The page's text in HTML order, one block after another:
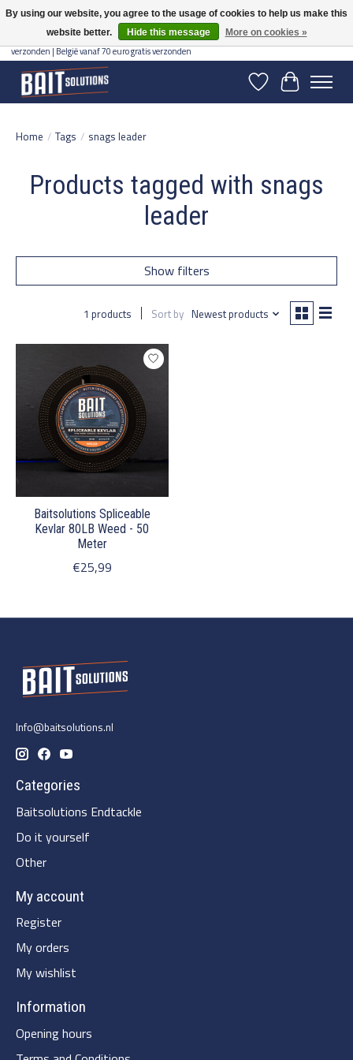
Gratis verzending vanaf 50 euro binnen NL | Op voorraad binnen 2-5 werkdagen
verzonden | België vanaf 70 euro gratis verzonden
WishlistCart
Home / Tags / snags leader
Products tagged with snags
leader
Show filters
1 products Sort by Newest products
Baitsolutions Spliceable
Kevlar 80LB Weed - 50
Meter
€25,99
Info@baitsolutions.nl
Categories
Baitsolutions Endtackle
Do it yourself
Other
My account
Register
My orders
My wishlist
Information
Opening hours
By using our website, you agree to the usage of cookies to help us make this
website better.
Hide this message More on cookies »